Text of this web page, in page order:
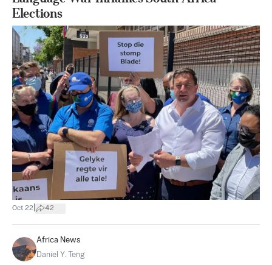
Elections
Oct 22 42
Africa News
Daniel Y. Teng